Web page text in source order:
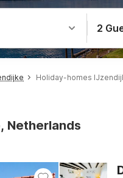
2
Holiday-homes
Netherlands